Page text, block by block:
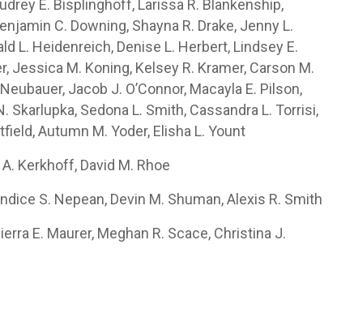
E. Bisplinghoff, Larissa R. Blankenship,
C. Downing, Shayna R. Drake, Jenny L.
L. Heidenreich, Denise L. Herbert, Lindsey E.
Jessica M. Koning, Kelsey R. Kramer, Carson M.
Jacob J. O’Connor, Macayla E. Pilson,
Skarlupka, Sedona L. Smith, Cassandra L. Torrisi,
Autumn M. Yoder, Elisha L. Yount
Kerkhoff, David M. Rhoe
S. Nepean, Devin M. Shuman, Alexis R. Smith
E. Maurer, Meghan R. Scace, Christina J.